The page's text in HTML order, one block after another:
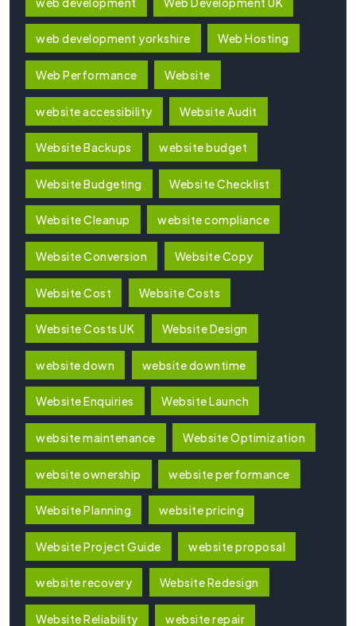
web development yorkshire Web Hosting
Web Performance Website
website accessibility Website Audit
Website Backups website budget
Website Budgeting Website Checklist
Website Cleanup website compliance
Website Conversion Website Copy
Website Cost Website Costs
Website Costs UK Website Design
website down website downtime
Website Enquiries Website Launch
website maintenance Website Optimization
website ownership website performance
Website Planning website pricing
Website Project Guide website proposal
website recovery Website Redesign
Website Reliability website repair